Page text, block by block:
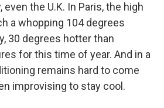
even the U.K. In Paris, the high
a whopping 104 degrees
30 degrees hotter than
for this time of year. And in a
remains hard to come
improvising to stay cool.